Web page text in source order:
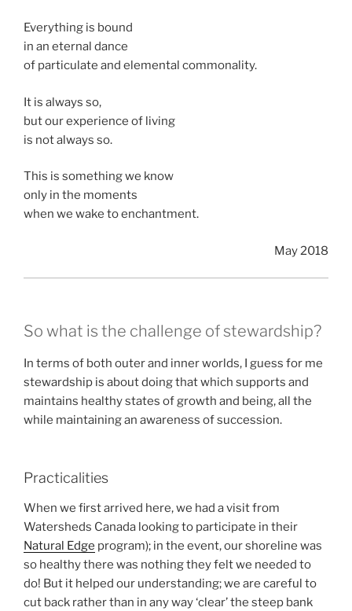
Everything is bound
in an eternal dance
of particulate and elemental commonality.
It is always so,
but our experience of living
is not always so.
This is something we know
only in the moments
when we wake to enchantment.
May 2018
So what is the challenge of stewardship?
In terms of both outer and inner worlds, I guess for me
stewardship is about doing that which supports and
maintains healthy states of growth and being, all the
while maintaining an awareness of succession.
Practicalities
When we first arrived here, we had a visit from
Watersheds Canada looking to participate in their
Natural Edge program); in the event, our shoreline was
so healthy there was nothing they felt we needed to
do! But it helped our understanding; we are careful to
cut back rather than in any way ‘clear’ the steep bank